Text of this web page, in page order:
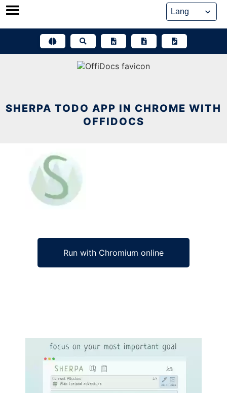
Skip
SHERPA TODO APP IN CHROME WITH
OFFIDOCS
Run with Chromium online